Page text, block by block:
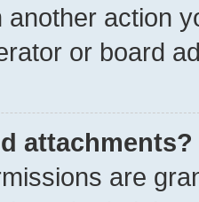
another action
or board
attachments?
are